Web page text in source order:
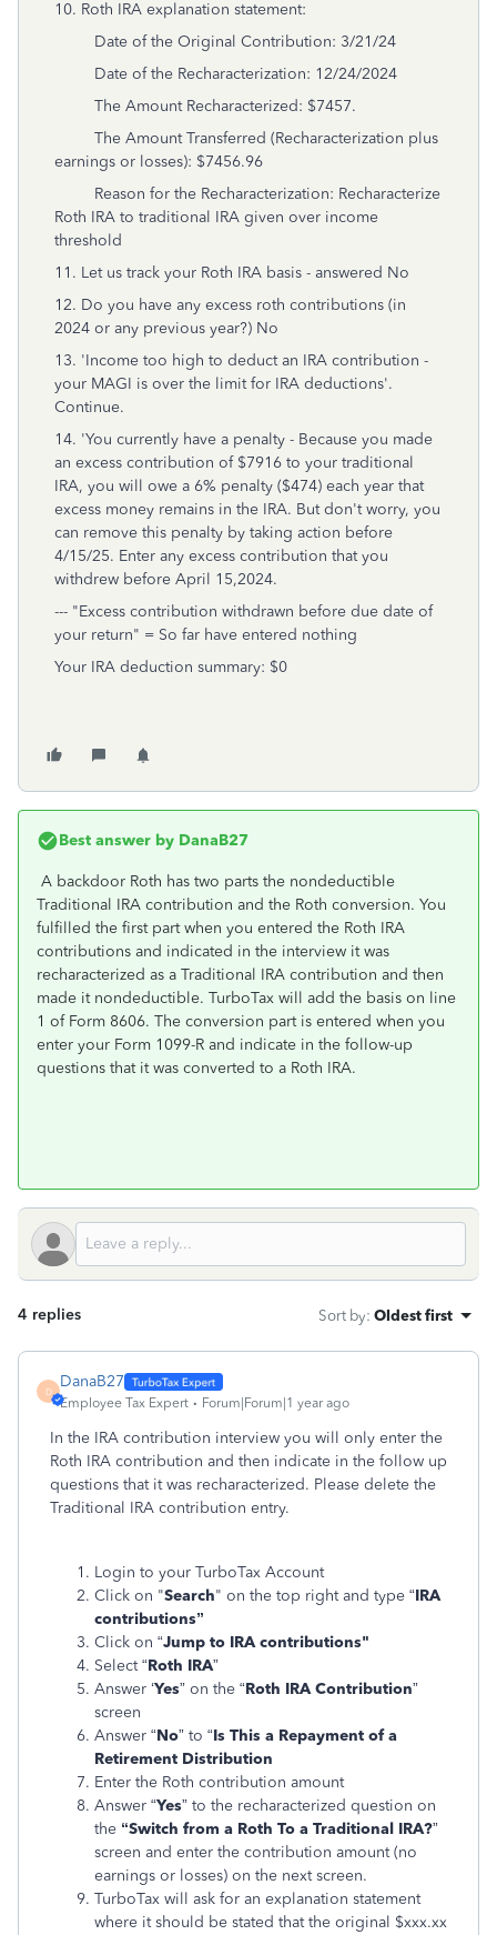
10. Roth IRA explanation statement:
Date of the Original Contribution: 3/21/24
Date of the Recharacterization: 12/24/2024
The Amount Recharacterized: $7457.
The Amount Transferred (Recharacterization plus
earnings or losses): $7456.96
Reason for the Recharacterization: Recharacterize
Roth IRA to traditional IRA given over income
threshold
11. Let us track your Roth IRA basis - answered No
12. Do you have any excess roth contributions (in
2024 or any previous year?) No
13. 'Income too high to deduct an IRA contribution -
your MAGI is over the limit for IRA deductions'.
Continue.
14. 'You currently have a penalty - Because you made
an excess contribution of $7916 to your traditional
IRA, you will owe a 6% penalty ($474) each year that
excess money remains in the IRA. But don't worry, you
can remove this penalty by taking action before
4/15/25. Enter any excess contribution that you
withdrew before April 15,2024.
--- "Excess contribution withdrawn before due date of
your return" = So far have entered nothing
Your IRA deduction summary: $0
Best answer by DanaB27
A backdoor Roth has two parts the nondeductible
Traditional IRA contribution and the Roth conversion. You
fulfilled the first part when you entered the Roth IRA
contributions and indicated in the interview it was
recharacterized as a Traditional IRA contribution and then
made it nondeductible. TurboTax will add the basis on line
1 of Form 8606. The conversion part is entered when you
enter your Form 1099-R and indicate in the follow-up
questions that it was converted to a Roth IRA.
4 replies Sort by: Oldest first
D
DanaB27
Employee Tax Expert Forum|Forum|1 year ago
In the IRA contribution interview you will only enter the
Roth IRA contribution and then indicate in the follow up
questions that it was recharacterized. Please delete the
Traditional IRA contribution entry.
Login to your TurboTax Account
Click on "Search" on the top right and type “IRA
contributions”
Click on “Jump to IRA contributions"
Select “Roth IRA”
Answer ‘Yes” on the “Roth IRA Contribution”
screen
Answer “No” to “Is This a Repayment of a
Retirement Distribution
Enter the Roth contribution amount
Answer “Yes” to the recharacterized question on
the “Switch from a Roth To a Traditional IRA?”
screen and enter the contribution amount (no
earnings or losses) on the next screen.
TurboTax will ask for an explanation statement
where it should be stated that the original $xxx.xx